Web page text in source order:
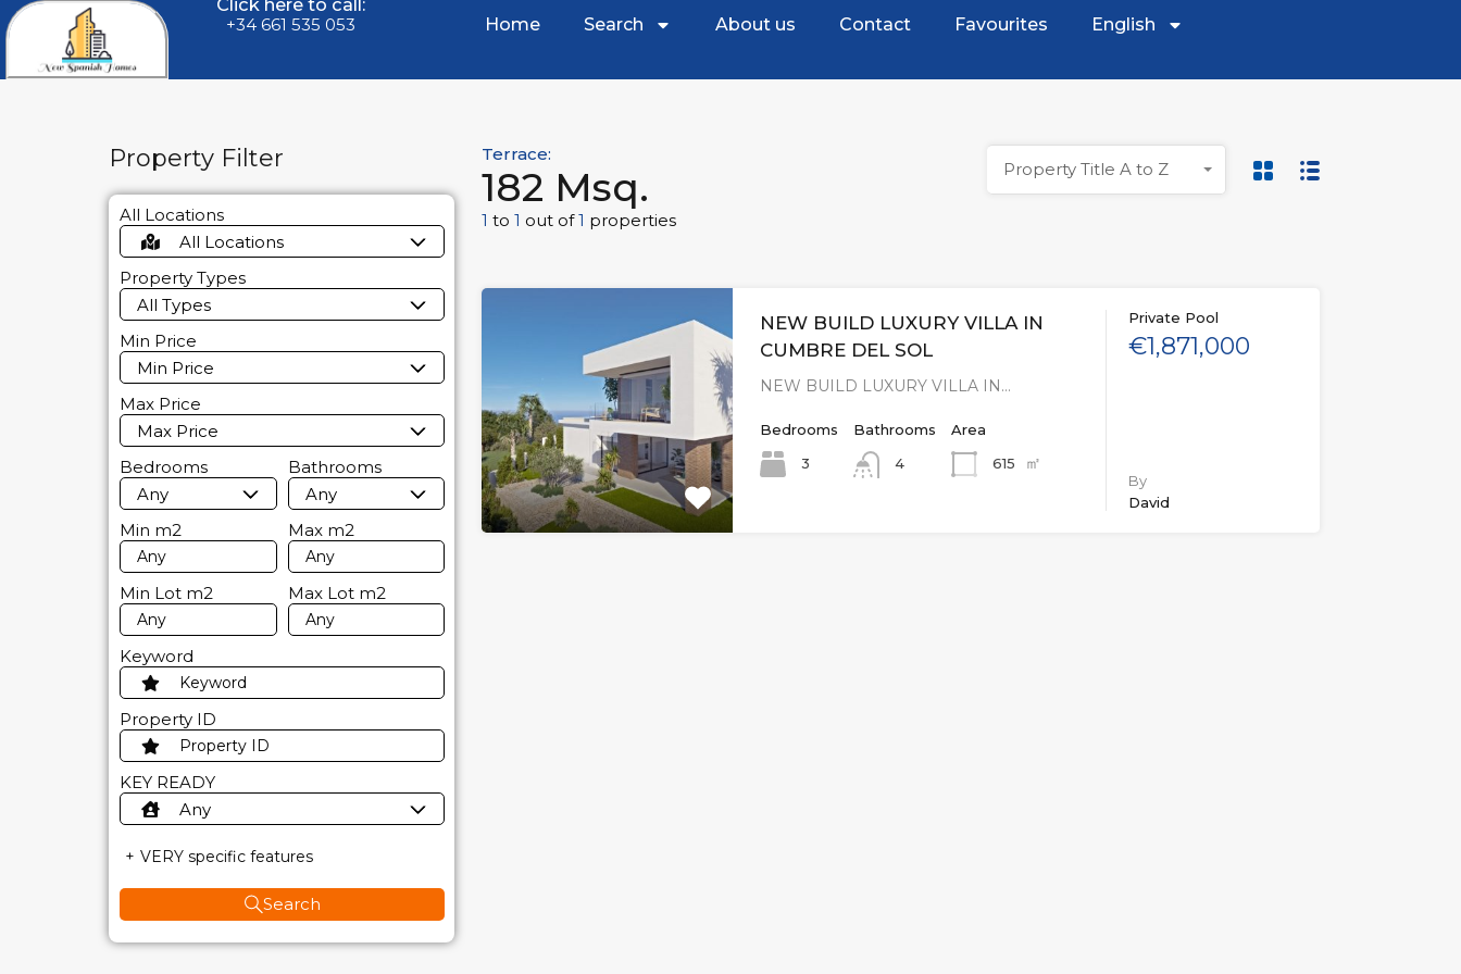
Click here to call:
+34 661 535 053 Home Search About us Contact Favourites English
Terrace:
182 Msq.
1 to1 out of1 properties
Property Title A to Z
NEW BUILD LUXURY VILLA IN
CUMBRE DEL SOL
NEW BUILD LUXURY VILLA IN…
Bedrooms
3
Bathrooms
4
Area
615
㎡
Private Pool
€1,871,000
By
David
Property Filter
All Locations
All Locations
Property Types
All Types
Min Price
Min Price
Max Price
Max Price
Bedrooms
Any
Bathrooms
Any
Min m2 Max m2
Min Lot m2 Max Lot m2
Keyword
Property ID
KEY READY
Any
VERY specific features
Search